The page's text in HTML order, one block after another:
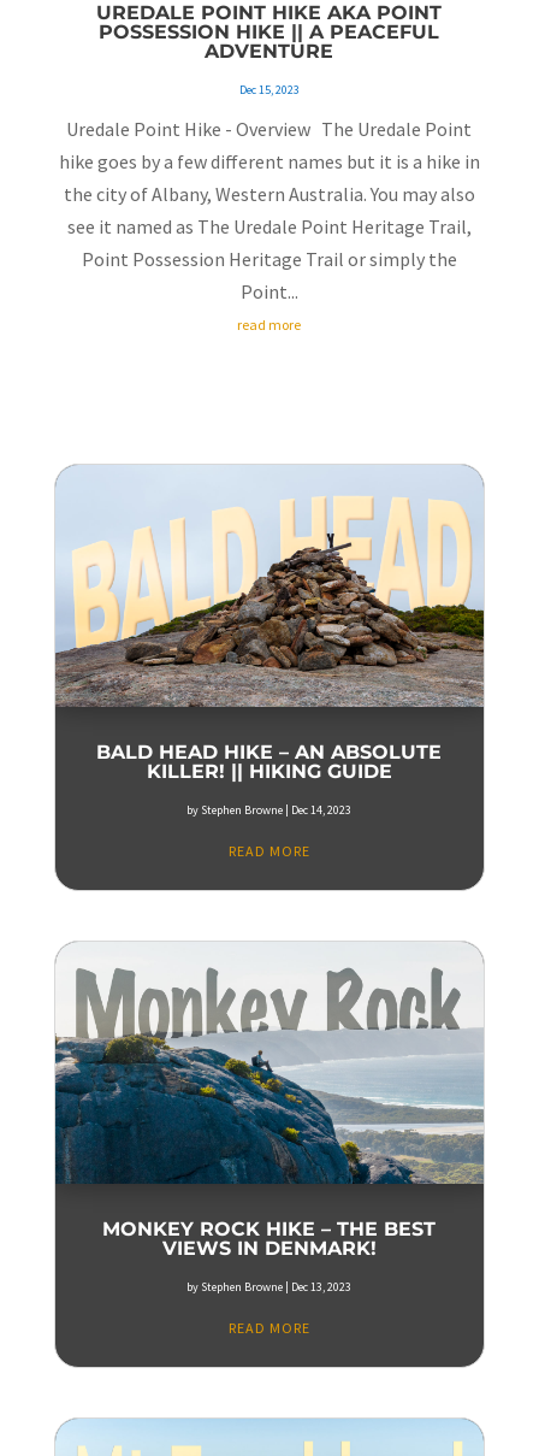
UREDALE POINT HIKE AKA POINT
POSSESSION HIKE || A PEACEFUL
ADVENTURE
Dec 15, 2023
Uredale Point Hike - Overview The Uredale Point
hike goes by a few different names but it is a hike in
the city of Albany, Western Australia. You may also
see it named as The Uredale Point Heritage Trail,
Point Possession Heritage Trail or simply the
Point...
read more
BALD HEAD HIKE – AN ABSOLUTE
KILLER! || HIKING GUIDE
by Stephen Browne | Dec 14, 2023
READ MORE
MONKEY ROCK HIKE – THE BEST
VIEWS IN DENMARK!
by Stephen Browne | Dec 13, 2023
READ MORE